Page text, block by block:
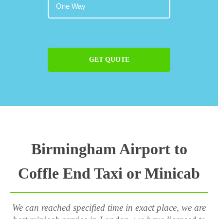
GET QUOTE
Birmingham Airport to
Coffle End Taxi or Minicab
We can reached specified time in exact place, we are